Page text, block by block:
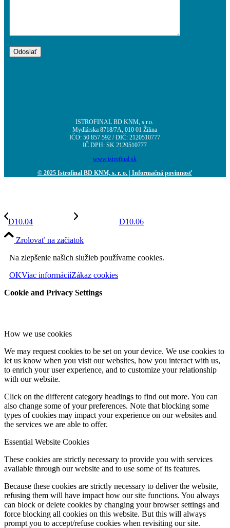
ISTROFINAL BD KNM, s.r.o.
Mydlárska 8718/7A, 010 01 Žilina
IČO: 50 857 592 / DIČ: 2120510777
IČ DPH: SK 2120510777
www.istrofinal.sk
© 2025 Istrofinal BD KNM, s. r. o.| Informačná povinnosť
D10.04 D10.06
Zrolovať na začiatok
Na zlepšenie našich služieb používame cookies.
OKViac informáciíZákaz cookies
Cookie and Privacy Settings
How we use cookies
We may request cookies to be set on your device. We use cookies to
let us know when you visit our websites, how you interact with us,
to enrich your user experience, and to customize your relationship
with our website.
Click on the different category headings to find out more. You can
also change some of your preferences. Note that blocking some
types of cookies may impact your experience on our websites and
the services we are able to offer.
Essential Website Cookies
These cookies are strictly necessary to provide you with services
available through our website and to use some of its features.
Because these cookies are strictly necessary to deliver the website,
refusing them will have impact how our site functions. You always
can block or delete cookies by changing your browser settings and
force blocking all cookies on this website. But this will always
prompt you to accept/refuse cookies when revisiting our site.